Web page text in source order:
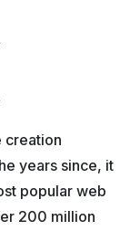
creation
years since, it
popular web
200 million